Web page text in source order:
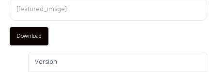
[featured_image]
Download
Version